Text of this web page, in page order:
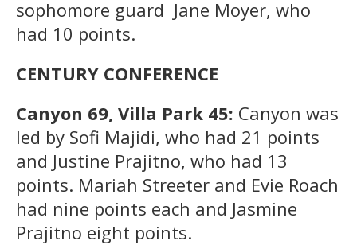
sophomore guard Jane Moyer, who
had 10 points.
CENTURY CONFERENCE
Canyon 69, Villa Park 45: Canyon was
led by Sofi Majidi, who had 21 points
and Justine Prajitno, who had 13
points. Mariah Streeter and Evie Roach
had nine points each and Jasmine
Prajitno eight points.